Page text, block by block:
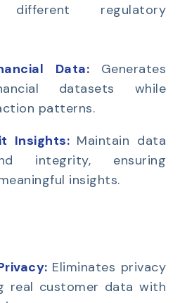
regulatory
Data:
Generates
datasets while
patterns.
Insights: Maintain data
integrity, ensuring
insights.
Eliminates privacy
real customer data with